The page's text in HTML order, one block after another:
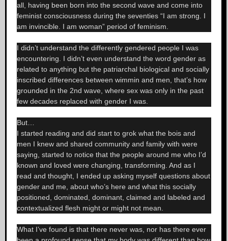
all, having been born into the second wave and come into
feminist consciousness during the seventies “I am strong. I
am invincible. I am woman” period of feminism.
I didn’t understand the differently gendered people I was
encountering. I didn’t even understand the word gender as
related to anything but the patriarchal biological and socially
inscribed differences between wimmin and men, that’s how
grounded in the 2nd wave, where sex was only in the past
few decades replaced with gender I was.
But…
I started reading and did start to grok what the bois and
men I knew and shared community and family with were
saying, started to notice that the people around me who I’d
known and loved were changing, transforming. And as I
read and thought, I ended up asking myself questions about
gender and me, about who’s here and what this socially
positioned, dominated, dominant, claimed and labeled and
contextualized flesh might or might not mean.
What I’ve found is that there never was, nor has there ever